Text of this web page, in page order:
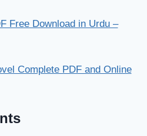
Free Download in Urdu –
Complete PDF and Online